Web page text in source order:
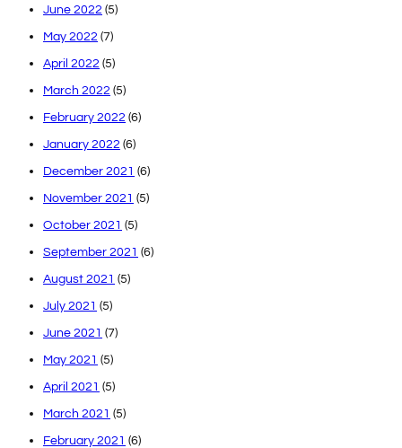
June 2022 (5)
May 2022 (7)
April 2022 (5)
March 2022 (5)
February 2022 (6)
January 2022 (6)
December 2021 (6)
November 2021 (5)
October 2021 (5)
September 2021 (6)
August 2021 (5)
July 2021 (5)
June 2021 (7)
May 2021 (5)
April 2021 (5)
March 2021 (5)
February 2021 (6)